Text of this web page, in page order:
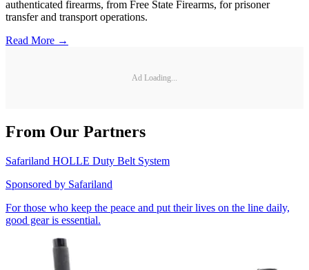
authenticated firearms, from Free State Firearms, for prisoner
transfer and transport operations.
Read More →
Ad Loading...
From Our Partners
Safariland HOLLE Duty Belt System
Sponsored by Safariland
For those who keep the peace and put their lives on the line daily,
good gear is essential.